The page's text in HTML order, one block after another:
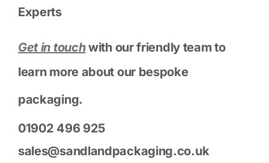
Experts
Get in touchwith our friendly team to
learn more about our bespoke
packaging.
01902 496 925
sales@sandlandpackaging.co.uk